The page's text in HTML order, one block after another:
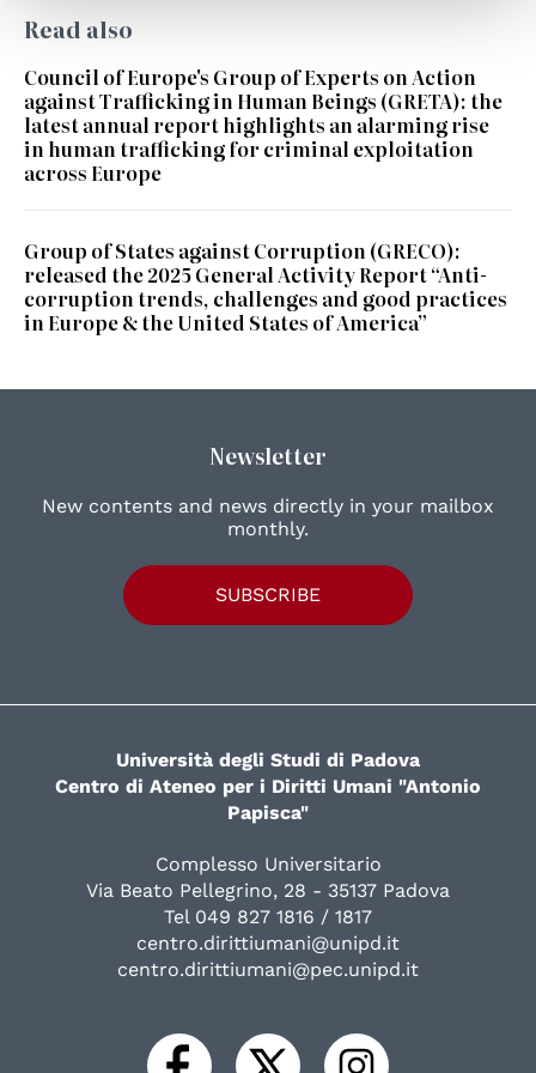
Read also
Council of Europe's Group of Experts on Action
against Trafficking in Human Beings (GRETA): the
latest annual report highlights an alarming rise
in human trafficking for criminal exploitation
across Europe
Group of States against Corruption (GRECO):
released the 2025 General Activity Report “Anti-
corruption trends, challenges and good practices
in Europe & the United States of America”
Newsletter
New contents and news directly in your mailbox
monthly.
SUBSCRIBE
Università degli Studi di Padova
Centro di Ateneo per i Diritti Umani "Antonio
Papisca"
Complesso Universitario
Via Beato Pellegrino, 28 - 35137 Padova
Tel 049 827 1816 / 1817
centro.dirittiumani@unipd.it
centro.dirittiumani@pec.unipd.it